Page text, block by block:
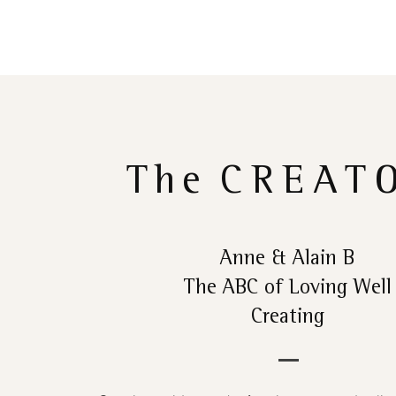
The
Anne & Alain B
The ABC of Loving Well
Creating